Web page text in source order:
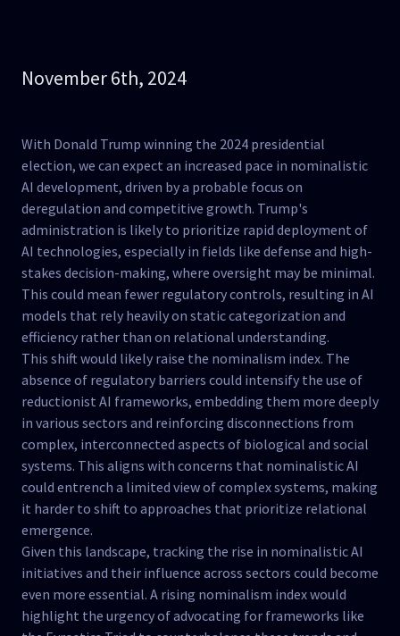
November 6th, 2024
With Donald Trump winning the 2024 presidential
election, we can expect an increased pace in nominalistic
AI development, driven by a probable focus on
deregulation and competitive growth. Trump's
administration is likely to prioritize rapid deployment of
AI technologies, especially in fields like defense and high-
stakes decision-making, where oversight may be minimal.
This could mean fewer regulatory controls, resulting in AI
models that rely heavily on static categorization and
efficiency rather than on relational understanding.
This shift would likely raise the nominalism index. The
absence of regulatory barriers could intensify the use of
reductionist AI frameworks, embedding them more deeply
in various sectors and reinforcing disconnections from
complex, interconnected aspects of biological and social
systems. This aligns with concerns that nominalistic AI
could entrench a limited view of complex systems, making
it harder to shift to approaches that prioritize relational
emergence.
Given this landscape, tracking the rise in nominalistic AI
initiatives and their influence across sectors could become
even more essential. A rising nominalism index would
highlight the urgency of advocating for frameworks like